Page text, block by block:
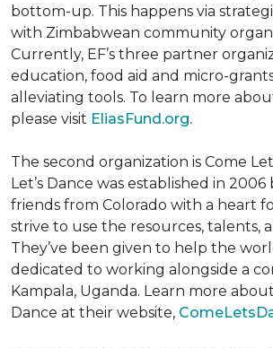
bottom-up. This happens via
with Zimbabwean community
Currently, EF’s three partner
education, food aid and micro-
alleviating tools. To learn more
please visit EliasFund.org.
The second organization is Come
Let’s Dance was established in
friends from Colorado with a heart
strive to use the resources, talents,
They’ve been given to help the
dedicated to working alongside a
Kampala, Uganda. Learn more about
Dance at their website,